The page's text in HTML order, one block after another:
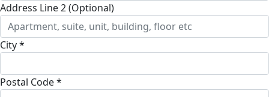
Address Line 2 (Optional)
City *
Postal Code *